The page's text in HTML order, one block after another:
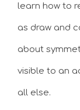
learn how to
as draw and
about
visible to an
all else.